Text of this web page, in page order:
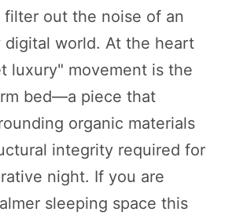
filter out the noise of an
digital world. At the heart
luxury" movement is the
bed—a piece that
organic materials
integrity required for
night. If you are
sleeping space this